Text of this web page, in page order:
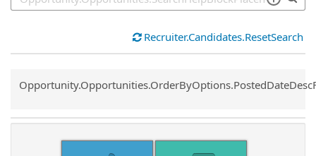
Recruiter.Candidates.ResetSearch
Common.Sort.Sort